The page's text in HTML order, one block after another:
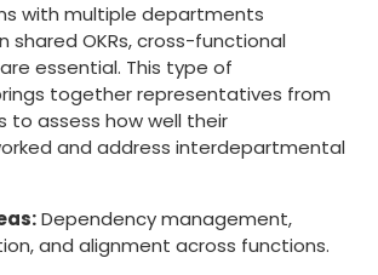
with multiple departments
shared OKRs, cross-functional
essential. This type of
together representatives from
assess how well their
and address interdepartmental
Dependency management,
and alignment across functions.